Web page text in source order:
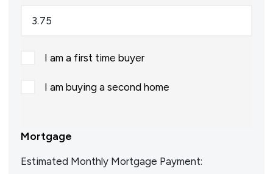
I am a first time buyer
I am buying a second home
Mortgage
Estimated Monthly Mortgage Payment: